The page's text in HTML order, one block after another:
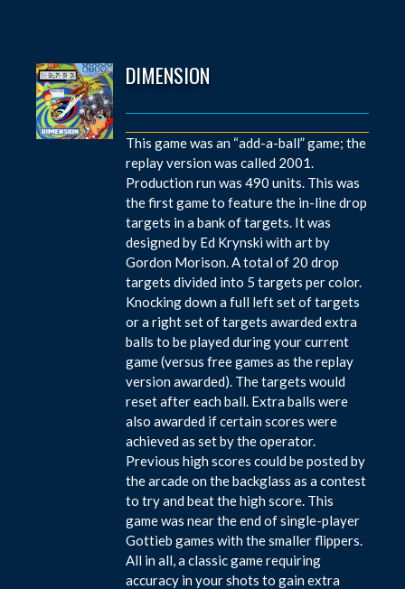
DIMENSION
This game was an “add-a-ball” game; the
replay version was called 2001.
Production run was 490 units. This was
the first game to feature the in-line drop
targets in a bank of targets. It was
designed by Ed Krynski with art by
Gordon Morison. A total of 20 drop
targets divided into 5 targets per color.
Knocking down a full left set of targets
or a right set of targets awarded extra
balls to be played during your current
game (versus free games as the replay
version awarded). The targets would
reset after each ball. Extra balls were
also awarded if certain scores were
achieved as set by the operator.
Previous high scores could be posted by
the arcade on the backglass as a contest
to try and beat the high score. This
game was near the end of single-player
Gottieb games with the smaller flippers.
All in all, a classic game requiring
accuracy in your shots to gain extra